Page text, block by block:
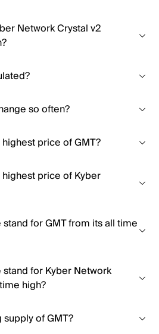
Network Crystal v2
so often?
price of GMT?
price of Kyber
for GMT from its all time
for Kyber Network
high?
of GMT?